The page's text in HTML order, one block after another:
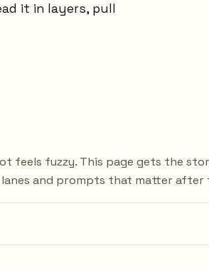
it in layers, pull
feels fuzzy. This page gets the
lanes and prompts that matter after